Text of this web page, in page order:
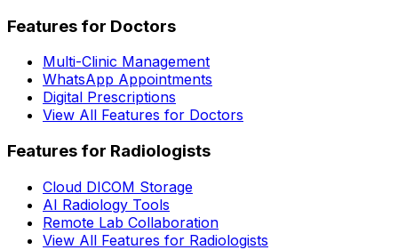
Features for Doctors
Multi-Clinic Management
WhatsApp Appointments
Digital Prescriptions
View All Features for Doctors
Features for Radiologists
Cloud DICOM Storage
AI Radiology Tools
Remote Lab Collaboration
View All Features for Radiologists